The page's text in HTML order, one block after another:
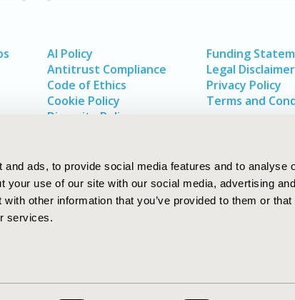
ads, to provide social media features and to analyse
your use of our site with our social media, advertising and
other information that you’ve provided to them or that
services.
AI Policy
Antitrust Compliance
Code of Ethics
Cookie Policy
Diversity Policy
Funding
Legal Disclaimer
Privacy Policy
Terms and